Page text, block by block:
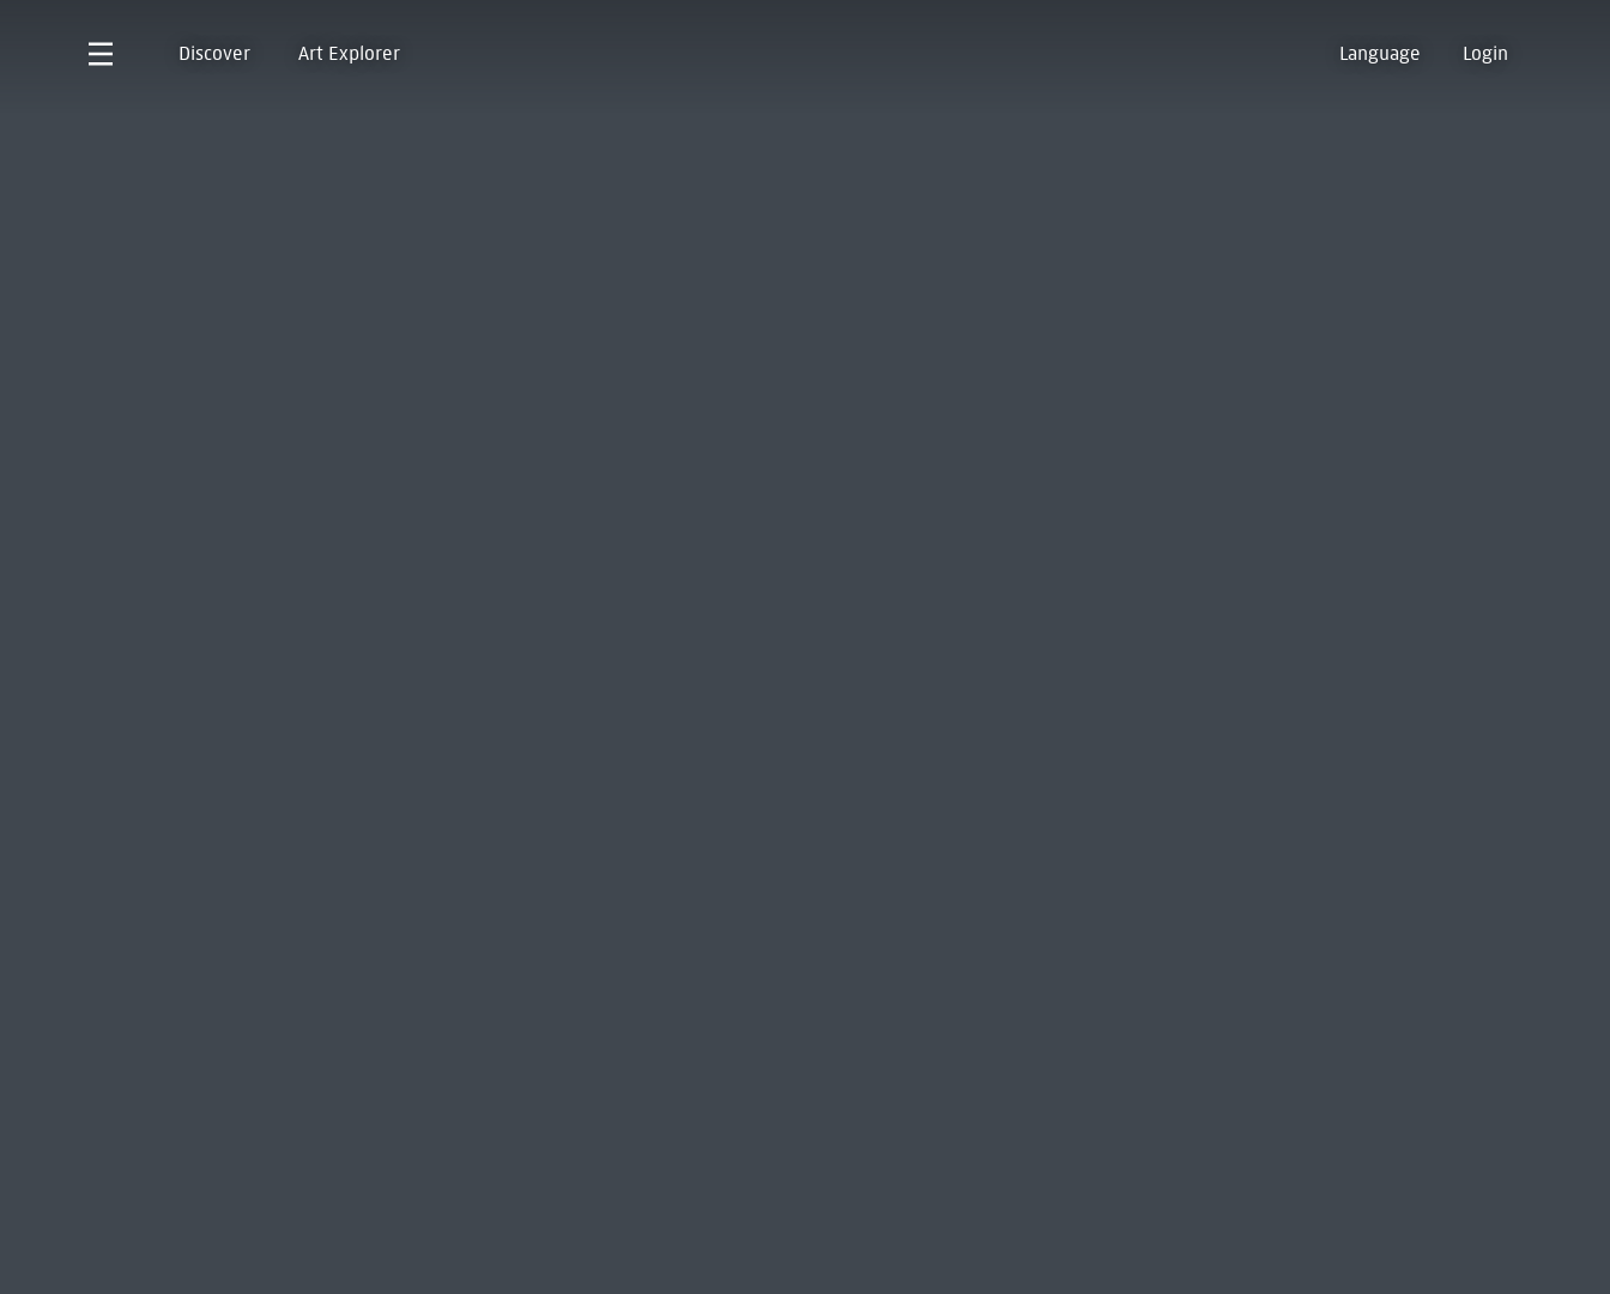
Discover Art Explorer Language Login